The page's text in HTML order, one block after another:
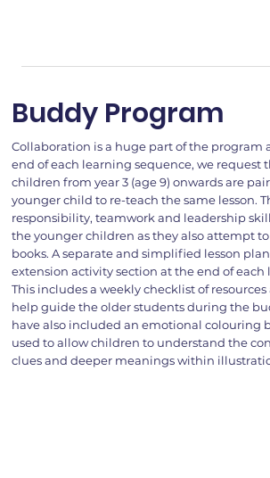
Buddy Program
Collaboration is a huge part of the program
end of each learning sequence, we request
children from year 3 (age 9) onwards are
younger child to re-teach the same lesson.
responsibility, teamwork and leadership
the younger children as they also attempt
books. A separate and simplified lesson
extension activity section at the end of each
This includes a weekly checklist of
help guide the older students during the
have also included an emotional colouring
used to allow children to understand the
clues and deeper meanings within